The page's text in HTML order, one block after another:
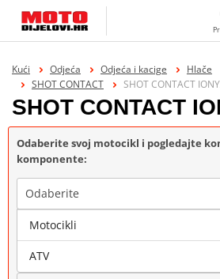
Kući Odjeća Odjeća i kacige Hlače
SHOT CONTACT
SHOT CONTACT
SHOT CONTACT
Odaberite svoj motocikl i pogledajte
komponente:
Odaberite
Marka
Motocikli
ATV